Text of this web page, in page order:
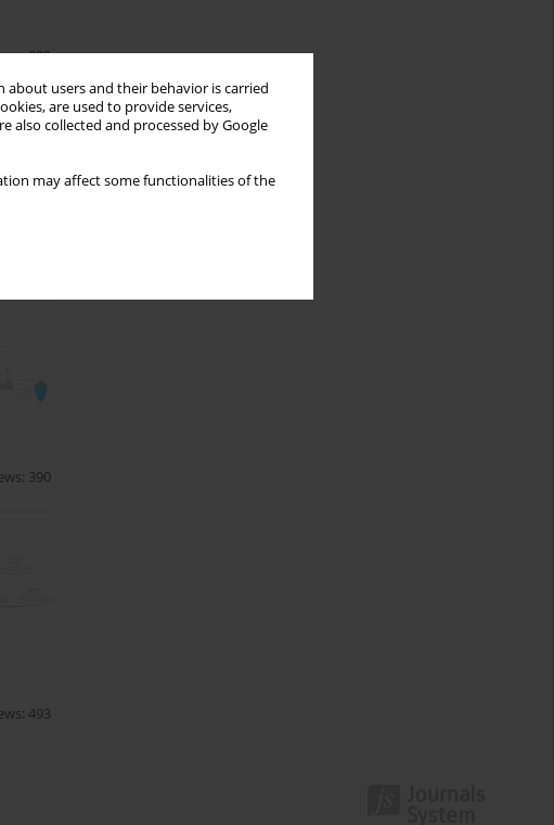
users and their behavior is carried
are used to provide services,
also collected and processed by Google
may affect some functionalities of the
395
390
493